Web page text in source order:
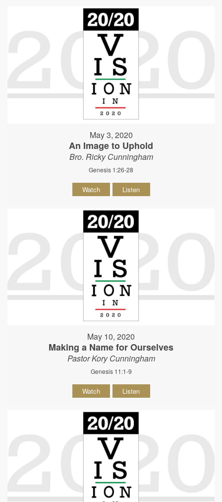
May 3, 2020
An Image to Uphold
Bro. Ricky Cunningham
Genesis 1:26-28
Watch Listen
May 10, 2020
Making a Name for Ourselves
Pastor Kory Cunningham
Genesis 11:1-9
Watch Listen